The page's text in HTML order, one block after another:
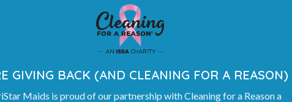
GIVING BACK (AND CLEANING FOR A REASON)
Maids is proud of our partnership with Cleaning for a Reason a